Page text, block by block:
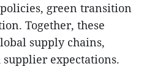
green transition
Together, these
supply chains,
expectations.